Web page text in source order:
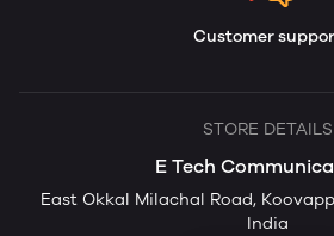
Customer
STORE DETAILS
E Tech
East Okkal Milachal Road,
India